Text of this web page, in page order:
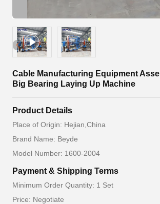
Cable Manufacturing Equipment
Big Bearing Laying Up Machine
Product Details
Place of Origin: Hejian,China
Brand Name: Beyde
Model Number: 1600-2004
Payment & Shipping Terms
Minimum Order Quantity: 1 Set
Price: Negotiate